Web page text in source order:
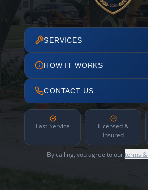
SERVICES
HOW IT WORKS
CONTACT US
Fast Service
Licensed &
Insured
By calling, you agree to ourterms